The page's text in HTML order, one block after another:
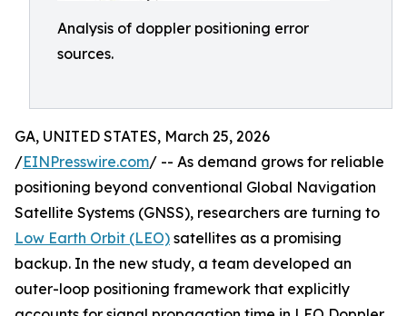
Analysis of doppler positioning error
sources.
GA, UNITED STATES, March 25, 2026
/EINPresswire.com/ -- As demand grows for reliable
positioning beyond conventional Global Navigation
Satellite Systems (GNSS), researchers are turning to
Low Earth Orbit (LEO) satellites as a promising
backup. In the new study, a team developed an
outer-loop positioning framework that explicitly